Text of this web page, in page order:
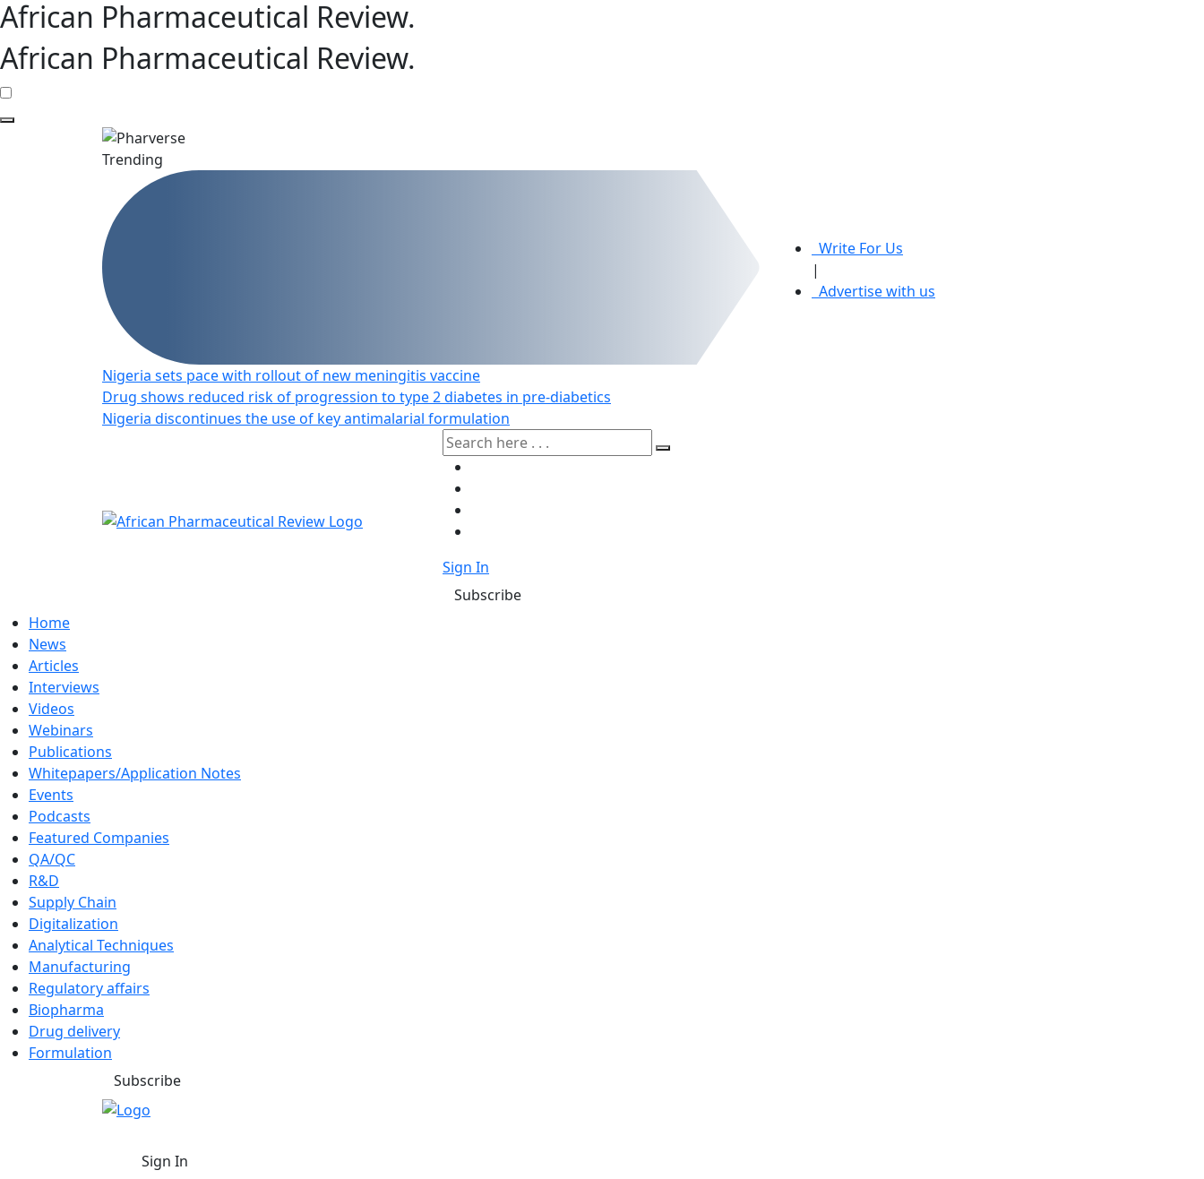
African Pharmaceutical Review.
African Pharmaceutical Review.
Trending
Nigeria sets pace with rollout of new meningitis vaccine
Drug shows reduced risk of progression to type 2 diabetes in pre-diabetics
Nigeria discontinues the use of key antimalarial formulation
Write For Us
|
Advertise with us
Sign In
Subscribe
Home
News
Articles
Interviews
Videos
Webinars
Publications
Whitepapers/Application Notes
Events
Podcasts
Featured Companies
QA/QC
R&D
Supply Chain
Digitalization
Analytical Techniques
Manufacturing
Regulatory affairs
Biopharma
Drug delivery
Formulation
Subscribe
Sign In